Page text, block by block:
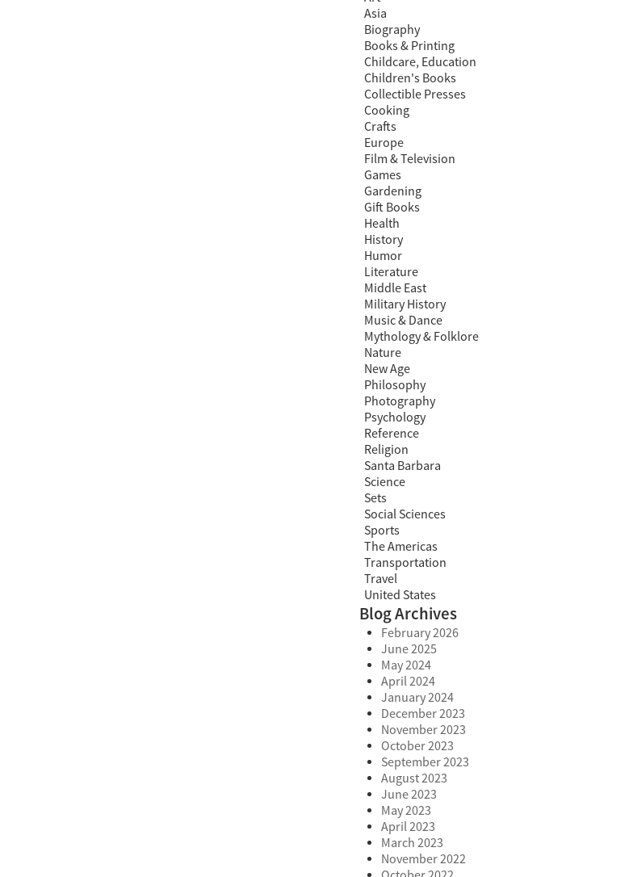
Asia
Biography
Books & Printing
Childcare, Education
Children's Books
Collectible Presses
Cooking
Crafts
Europe
Film & Television
Games
Gardening
Gift Books
Health
History
Humor
Literature
Middle East
Military History
Music & Dance
Mythology & Folklore
Nature
New Age
Philosophy
Photography
Psychology
Reference
Religion
Santa Barbara
Science
Sets
Social Sciences
Sports
The Americas
Transportation
Travel
United States
Blog Archives
February 2026
June 2025
May 2024
April 2024
January 2024
December 2023
November 2023
October 2023
September 2023
August 2023
June 2023
May 2023
April 2023
March 2023
November 2022